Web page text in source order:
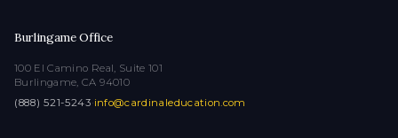
Burlingame Office
100 El Camino Real, Suite 101
Burlingame, CA 94010
(888) 521-5243·info@cardinaleducation.com